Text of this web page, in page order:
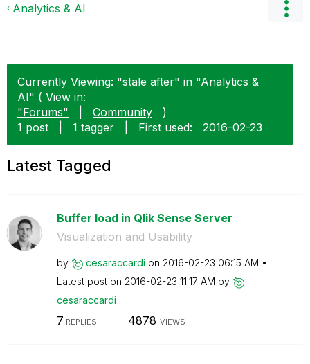
Analytics & AI
Currently Viewing: "stale after" in "Analytics &
AI" ( View in:
"Forums"
Community
)
1 post
1 tagger First used: ‎2016-02-23
Latest Tagged
Buffer load in Qlik Sense Server
Visualization and Usability
by cesaraccardi on ‎2016-02-23 06:15 AM
Latest post on ‎2016-02-23 11:17 AM by
cesaraccardi
7 REPLIES 4878 VIEWS